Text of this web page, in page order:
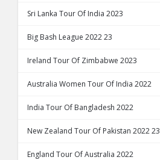
Sri Lanka Tour Of India 2023
Big Bash League 2022 23
Ireland Tour Of Zimbabwe 2023
Australia Women Tour Of India 2022
India Tour Of Bangladesh 2022
New Zealand Tour Of Pakistan 2022 23
England Tour Of Australia 2022